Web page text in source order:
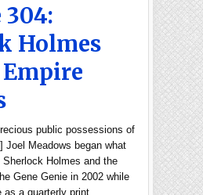
304:
Holmes
public possessions of
Joel Meadows began what
Holmes and the
Gene Genie in 2002 while
as a quarterly print